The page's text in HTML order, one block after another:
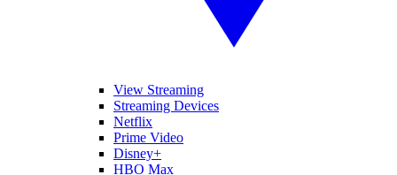
View Streaming
Streaming Devices
Netflix
Prime Video
Disney+
HBO Max